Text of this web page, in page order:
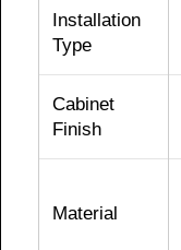
Installation
Type
Cabinet
Finish
Material